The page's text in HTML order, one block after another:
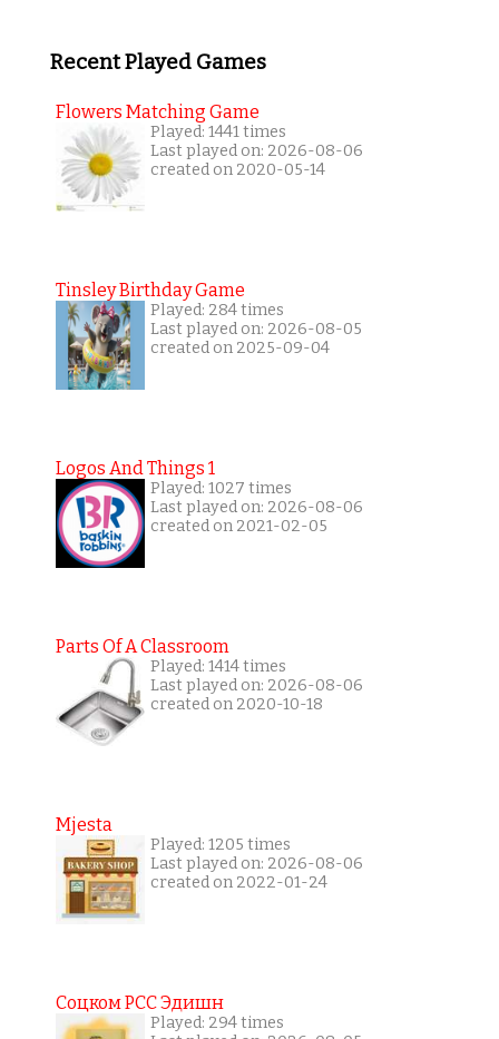
Recent Played Games
Flowers Matching Game
Played: 1441 times
Last played on: 2026-08-06
created on 2020-05-14
Tinsley Birthday Game
Played: 284 times
Last played on: 2026-08-05
created on 2025-09-04
Logos And Things 1
Played: 1027 times
Last played on: 2026-08-06
created on 2021-02-05
Parts Of A Classroom
Played: 1414 times
Last played on: 2026-08-06
created on 2020-10-18
Mjesta
Played: 1205 times
Last played on: 2026-08-06
created on 2022-01-24
Соцком РСС Эдишн
Played: 294 times